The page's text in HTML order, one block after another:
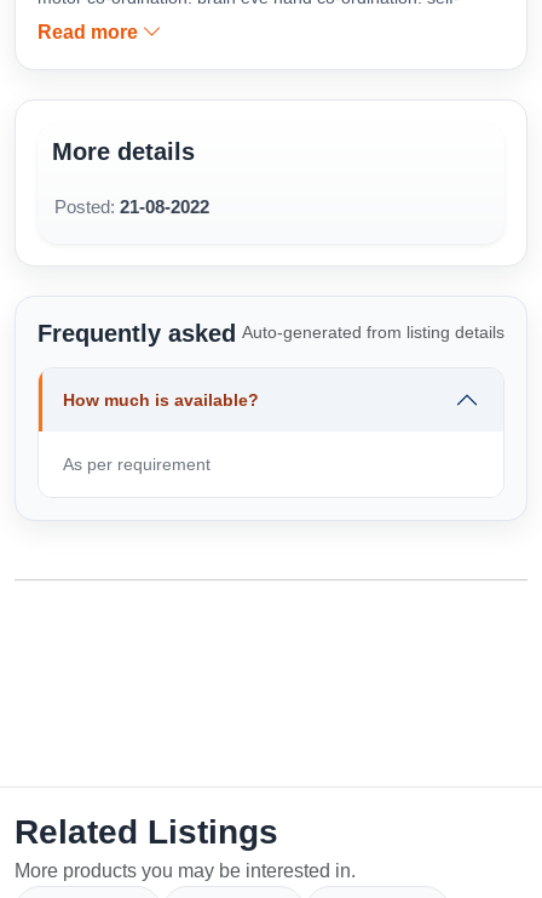
confidence, span of attention and hand steadiness. GMCDT
Read more
More details
Posted: 21-08-2022
Frequently asked Auto-generated from listing details
How much is available?
As per requirement
Related Listings
More products you may be interested in.